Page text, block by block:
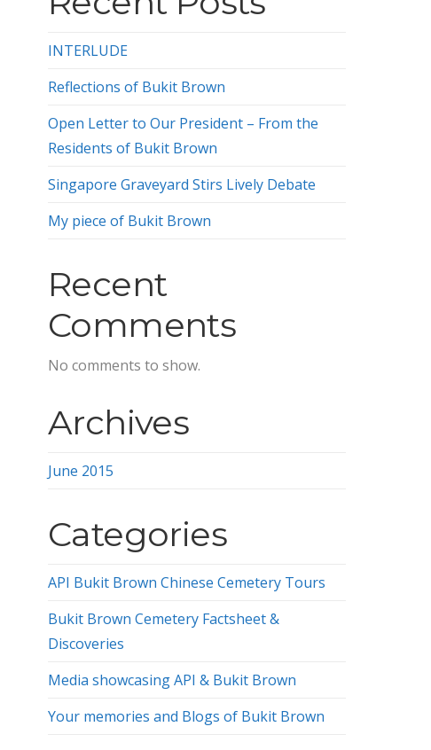
INTERLUDE
Reflections of Bukit Brown
Open Letter to Our President – From the
Residents of Bukit Brown
Singapore Graveyard Stirs Lively Debate
My piece of Bukit Brown
Recent
Comments
No comments to show.
Archives
June 2015
Categories
API Bukit Brown Chinese Cemetery Tours
Bukit Brown Cemetery Factsheet &
Discoveries
Media showcasing API & Bukit Brown
Your memories and Blogs of Bukit Brown